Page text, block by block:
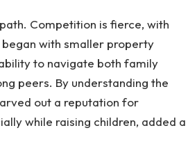
Competition is fierce, with
with smaller property
to navigate both family
peers. By understanding the
out a reputation for
while raising children, added a